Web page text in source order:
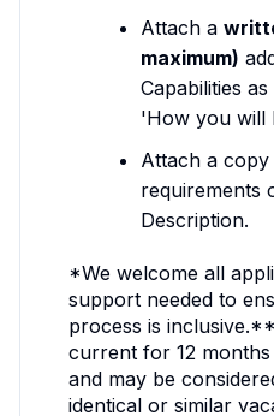
Attach a
maximum)
Capabilities
'How you will
Attach a
requirements
Description.
*We welcome all
support needed to
process is
current for 12
and may be
identical or similar